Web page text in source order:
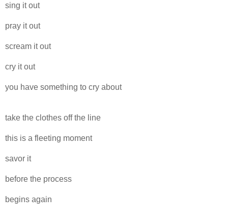
sing it out
pray it out
scream it out
cry it out
you have something to cry about
take the clothes off the line
this is a fleeting moment
savor it
before the process
begins again